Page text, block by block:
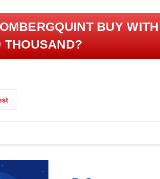
BUY WITH
THOUSAND?